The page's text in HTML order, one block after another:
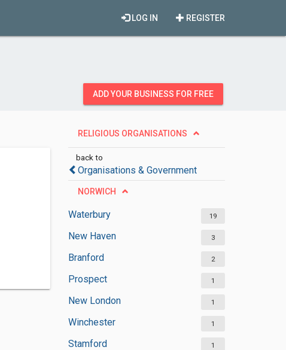
REGISTER
LOG IN
ADD YOUR BUSINESS FOR FREE
RELIGIOUS ORGANISATIONS
back to
Organisations & Government
NORWICH
Waterbury 19
New Haven 3
Branford 2
Prospect 1
New London 1
Winchester 1
Stamford 1